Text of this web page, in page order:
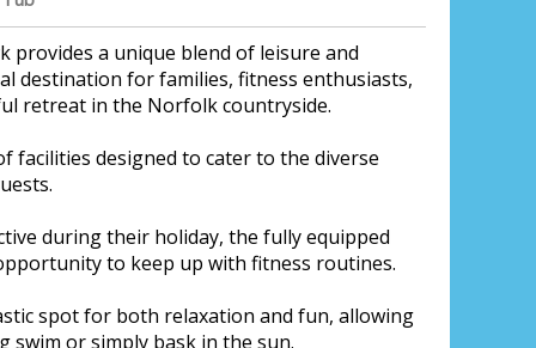
provides a unique blend of leisure and
destination for families, fitness enthusiasts,
retreat in the Norfolk countryside.
facilities designed to cater to the diverse
during their holiday, the fully equipped
to keep up with fitness routines.
spot for both relaxation and fun, allowing
swim or simply bask in the sun.